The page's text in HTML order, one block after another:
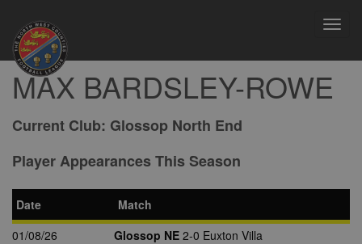
MAX BARDSLEY-ROWE
Current Club: Glossop North End
Player Appearances This Season
Date
Match
01/08/26
Glossop NE 2-0 Euxton Villa